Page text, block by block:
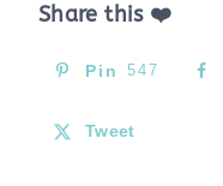
Share this ❤️
Pin 547
Tweet